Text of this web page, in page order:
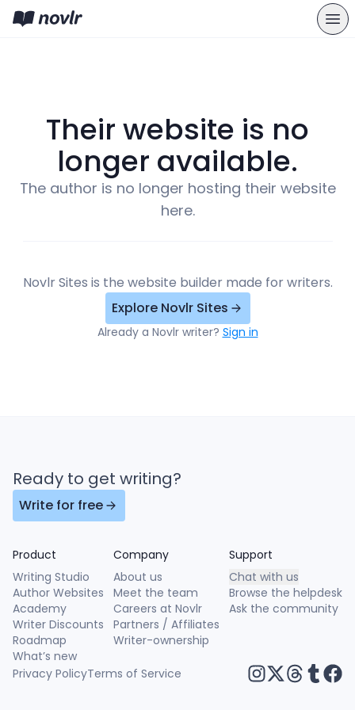
Their website is no
longer available.
The author is no longer hosting their website
here.
Novlr Sites is the website builder made for writers.
Explore Novlr Sites
Already a Novlr writer? Sign in
Ready to get writing?
Write for free
Product
Writing Studio
Author Websites
Academy
Writer Discounts
Roadmap
What’s new
Company
About us
Meet the team
Careers at Novlr
Partners / Affiliates
Writer-ownership
Support
Chat with us
Browse the helpdesk
Ask the community
Privacy PolicyTerms of Service